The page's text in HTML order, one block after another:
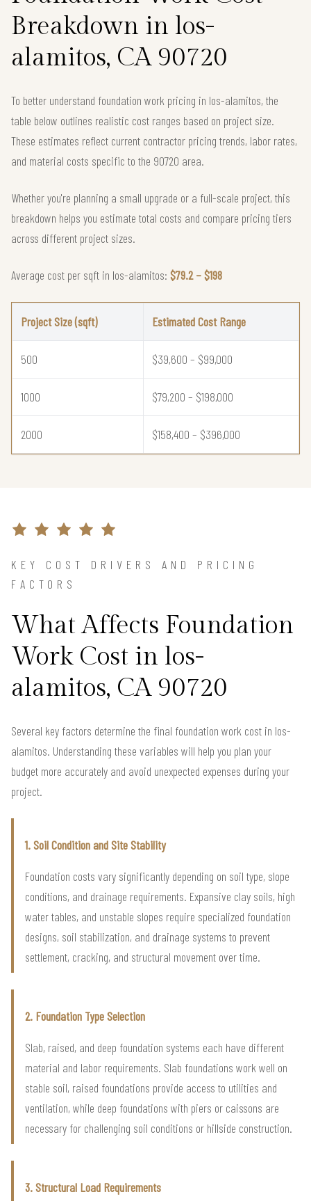
Breakdown in los-
alamitos, CA 90720
To better understand foundation work pricing in los-alamitos, the
table below outlines realistic cost ranges based on project size.
These estimates reflect current contractor pricing trends, labor rates,
and material costs specific to the 90720 area.
Whether you're planning a small upgrade or a full-scale project, this
breakdown helps you estimate total costs and compare pricing tiers
across different project sizes.
Average cost per sqft in los-alamitos: $79.2 – $198
Project Size (sqft) Estimated Cost Range
500 $39,600 – $99,000
1000 $79,200 – $198,000
2000 $158,400 – $396,000
KEY COST DRIVERS AND PRICING
FACTORS
What Affects Foundation
Work Cost in los-
alamitos, CA 90720
Several key factors determine the final foundation work cost in los-
alamitos. Understanding these variables will help you plan your
budget more accurately and avoid unexpected expenses during your
project.
1. Soil Condition and Site Stability
Foundation costs vary significantly depending on soil type, slope
conditions, and drainage requirements. Expansive clay soils, high
water tables, and unstable slopes require specialized foundation
designs, soil stabilization, and drainage systems to prevent
settlement, cracking, and structural movement over time.
2. Foundation Type Selection
Slab, raised, and deep foundation systems each have different
material and labor requirements. Slab foundations work well on
stable soil, raised foundations provide access to utilities and
ventilation, while deep foundations with piers or caissons are
necessary for challenging soil conditions or hillside construction.
3. Structural Load Requirements